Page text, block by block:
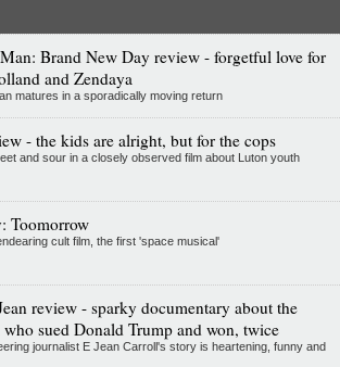
Brand New Day review - forgetful love for
and Zendaya
matures in a sporadically moving return
- the kids are alright, but for the cops
and sour in a closely observed film about Luton youth
Toomorrow
cult film, the first 'space musical'
review - sparky documentary about the
who sued Donald Trump and won, twice
journalist E Jean Carroll's story is heartening, funny and